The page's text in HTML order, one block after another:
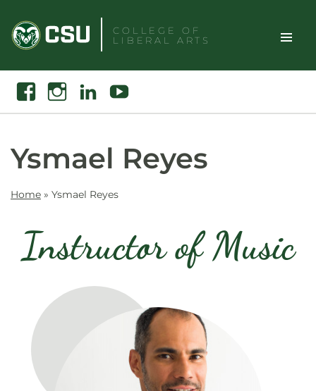
content
COLLEGE OF
LIBERAL ARTS
Toggle
Search
FacebookInstagramLinkedin Youtube
Ysmael Reyes
Home » Ysmael Reyes
Instructor of Music